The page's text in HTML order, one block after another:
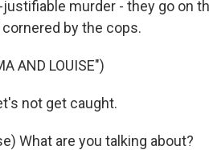
murder - they go on
by the cops.
AND LOUISE")
not get caught.
What are you talking about?